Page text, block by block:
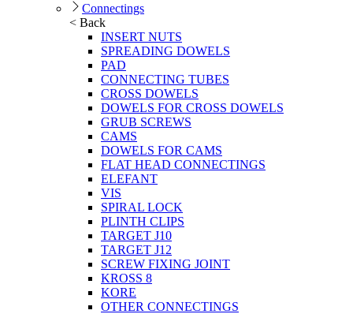
Connectings
< Back
INSERT NUTS
SPREADING DOWELS
PAD
CONNECTING TUBES
CROSS DOWELS
DOWELS FOR CROSS DOWELS
GRUB SCREWS
CAMS
DOWELS FOR CAMS
FLAT HEAD CONNECTINGS
ELEFANT
VIS
SPIRAL LOCK
PLINTH CLIPS
TARGET J10
TARGET J12
SCREW FIXING JOINT
KROSS 8
KORE
OTHER CONNECTINGS